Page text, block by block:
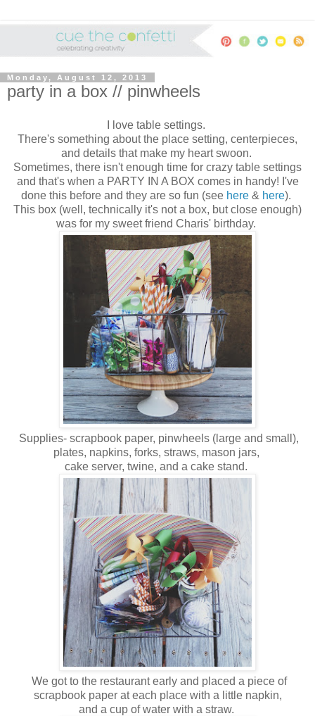
Monday, August 12, 2013
party in a box // pinwheels
I love table settings.
There's something about the place setting, centerpieces,
and details that make my heart swoon.
Sometimes, there isn't enough time for crazy table settings
and that's when a PARTY IN A BOX comes in handy! I've
done this before and they are so fun (see here & here).
This box (well, technically it's not a box, but close enough)
was for my sweet friend Charis' birthday.
Supplies- scrapbook paper, pinwheels (large and small),
plates, napkins, forks, straws, mason jars,
cake server, twine, and a cake stand.
We got to the restaurant early and placed a piece of
scrapbook paper at each place with a little napkin,
and a cup of water with a straw.